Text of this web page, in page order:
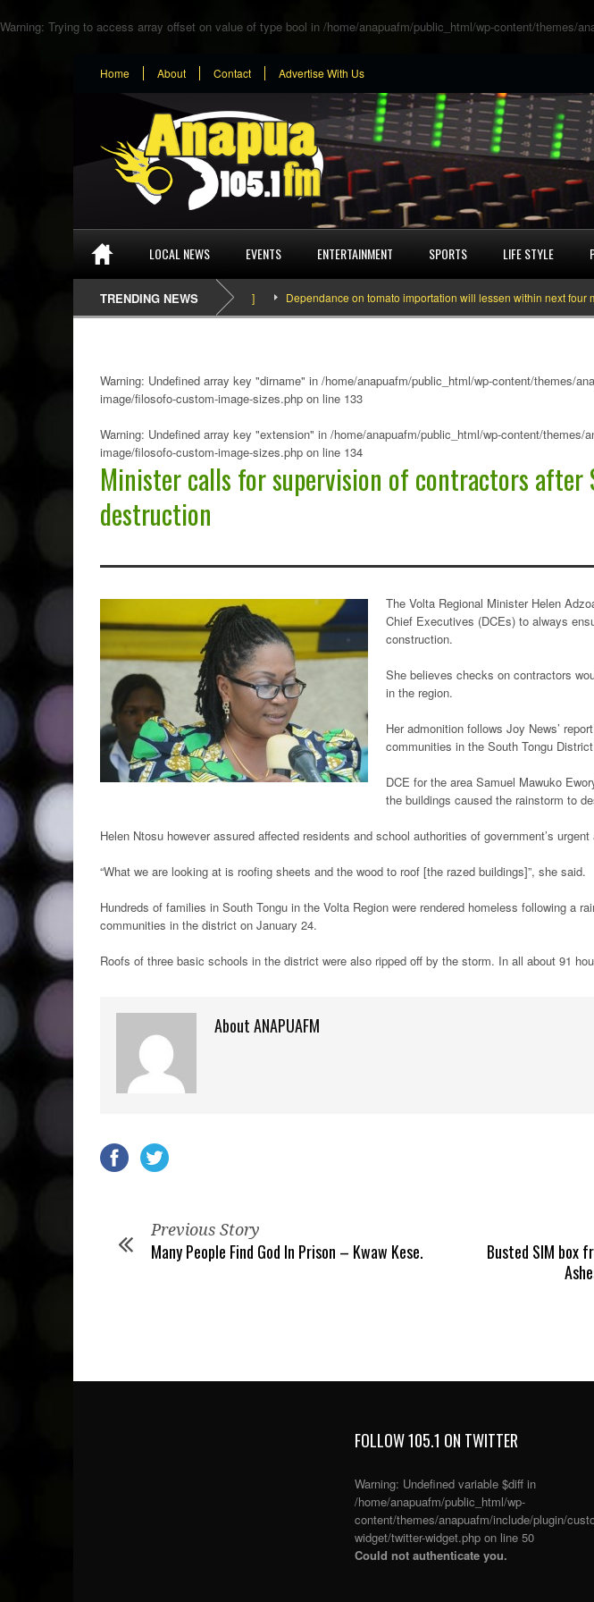
Warning: Trying to access array offset on value of type bool in /home/anapuafm/public_html/wp-content/themes/
Home About Contact Advertise With Us
LOCAL NEWS EVENTS ENTERTAINMENT SPORTS LIFE STYLE
TRENDING NEWS Dependance on tomato importation will lessen within next four
Warning: Undefined array key "dirname" in /home/anapuafm/public_html/wp-content/themes/
image/filosofo-custom-image-sizes.php on line 133
Warning: Undefined array key "extension" in /home/anapuafm/public_html/wp-content/themes/
image/filosofo-custom-image-sizes.php on line 134
Minister calls for supervision of contractors after
destruction
The Volta Regional Minister Helen
Chief Executives (DCEs) to always
construction.
She believes checks on contractors
in the region.
Her admonition follows Joy News’
communities in the South Tongu
DCE for the area Samuel Mawuko
the buildings caused the rainstorm to
Helen Ntosu however assured affected residents and school authorities of government’s
“What we are looking at is roofing sheets and the wood to roof [the razed buildings]”, she said.
Hundreds of families in South Tongu in the Volta Region were rendered homeless following a
communities in the district on January 24.
Roofs of three basic schools in the district were also ripped off by the storm. In all about 91
About ANAPUAFM
Previous Story
Many People Find God In Prison – Kwaw Kese.
Busted SIM box
FOLLOW 105.1 ON TWITTER
Warning: Undefined variable $diff in
/home/anapuafm/public_html/wp-
content/themes/anapuafm/include/plugin/
widget/twitter-widget.php on line 50
Could not authenticate you.